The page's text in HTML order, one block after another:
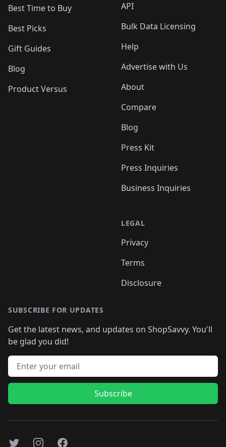
Best Time to Buy
Best Picks
Gift Guides
Blog
Product Versus
API
Bulk Data Licensing
Help
Advertise with Us
About
Compare
Blog
Press Kit
Press Inquiries
Business Inquiries
LEGAL
Privacy
Terms
Disclosure
SUBSCRIBE FOR UPDATES
Get the latest news, and updates on ShopSavvy. You'll
be glad you did!
Email address
Subscribe
TwitterInstagramFacebook